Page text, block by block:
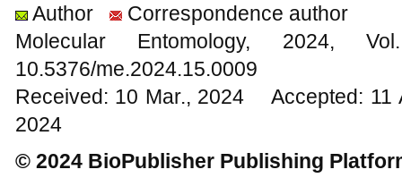
Author
Correspondence author
Molecular Entomology,
10.5376/me.2024.15.0009
Received: 10 Mar., 2024 Accepted:
2024
© 2024 BioPublisher Publishing